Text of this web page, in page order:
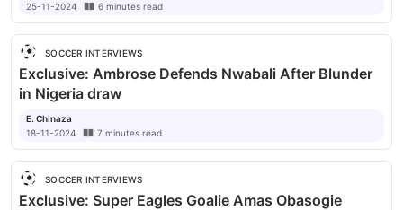
25-11-2024
6 minutes read
SOCCER INTERVIEWS
Exclusive: Ambrose Defends Nwabali After Blunder
in Nigeria draw
E. Chinaza
18-11-2024
7 minutes read
SOCCER INTERVIEWS
Exclusive: Super Eagles Goalie Amas Obasogie